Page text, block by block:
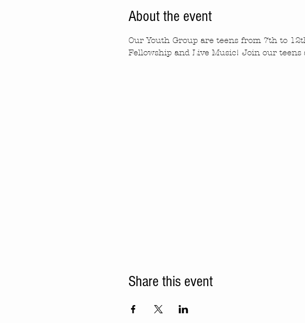
About the event
Our Youth Group are teens from 7th to
Fellowship and Live Music! Join our teens
Share this event